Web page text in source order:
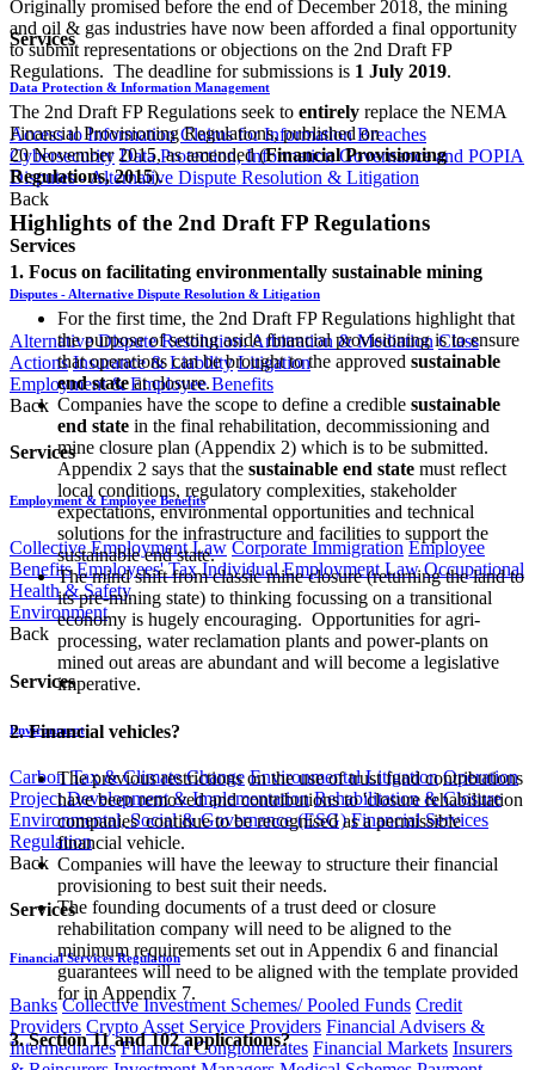
Services
Data Protection & Information Management
Access to Information Claims for Information Breaches
Cybersecurity Data Protection, Information Governance and POPIA
Disputes - Alternative Dispute Resolution & Litigation
Back
Services
Disputes - Alternative Dispute Resolution & Litigation
Alternative Dispute Resolution: Arbitration & Mediation Class
Actions Insurance & Liability Litigation
Employment & Employee Benefits
Back
Services
Employment & Employee Benefits
Collective Employment Law Corporate Immigration Employee
Benefits Employees' Tax Individual Employment Law Occupational
Health & Safety
Environment
Back
Services
Environment
Carbon Tax & Climate Change Environmental Litigation Operation
Project Development & Implementation Rehabilitation & Closure
Environmental, Social & Governance (ESG) Financial Services
Regulation
Back
Services
Financial Services Regulation
Banks Collective Investment Schemes/ Pooled Funds Credit
Providers Crypto Asset Service Providers Financial Advisers &
Intermediaries Financial Conglomerates Financial Markets Insurers
Originally promised before the end of December 2018, the mining
and oil & gas industries have now been afforded a final opportunity
to submit representations or objections on the 2nd Draft FP
Regulations. The deadline for submissions is 1 July 2019.
The 2nd Draft FP Regulations seek to entirely replace the NEMA
Financial Provisioning Regulations, published on
20 November 2015, as amended (Financial Provisioning
Regulations, 2015).
Highlights of the 2nd Draft FP Regulations
1. Focus on facilitating environmentally sustainable mining
For the first time, the 2nd Draft FP Regulations highlight that
the purpose of setting aside financial provisioning is to ensure
that operations can be brought to the approved sustainable
end stateat closure.
Companies have the scope to define a credible sustainable
end state in the final rehabilitation, decommissioning and
mine closure plan (Appendix 2) which is to be submitted.
Appendix 2 says that the sustainable end state must reflect
local conditions, regulatory complexities, stakeholder
expectations, environmental opportunities and technical
solutions for the infrastructure and facilities to support the
sustainable end state.
The mind shift from classic mine closure (returning the land to
its pre-mining state) to thinking focussing on a transitional
economy is hugely encouraging. Opportunities for agri-
processing, water reclamation plants and power-plants on
mined out areas are abundant and will become a legislative
imperative.
2. Financial vehicles?
The previous restrictions on the use of trust fund contributions
have been removed and contributions to 'closure rehabilitation
companies' continue to be recognised as a permissible
financial vehicle.
Companies will have the leeway to structure their financial
provisioning to best suit their needs.
The founding documents of a trust deed or closure
rehabilitation company will need to be aligned to the
minimum requirements set out in Appendix 6 and financial
guarantees will need to be aligned with the template provided
for in Appendix 7.
3. Section 11 and 102 applications?